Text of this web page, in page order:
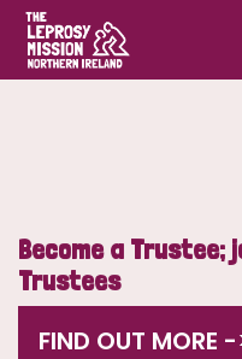
Become a Trustee;
Trustees
FIND OUT MORE -